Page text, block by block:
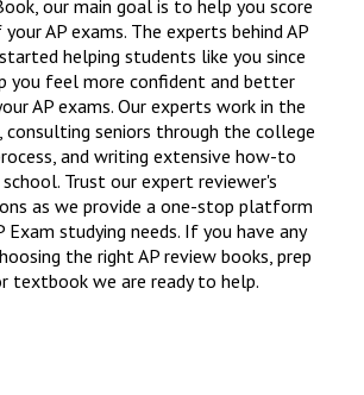
our main goal is to help you score
AP exams. The experts behind AP
helping students like you since
you feel more confident and better
AP exams. Our experts work in the
consulting seniors through the college
and writing extensive how-to
Trust our expert reviewer's
as we provide a one-stop platform
Exam studying needs. If you have any
the right AP review books, prep
textbook we are ready to help.